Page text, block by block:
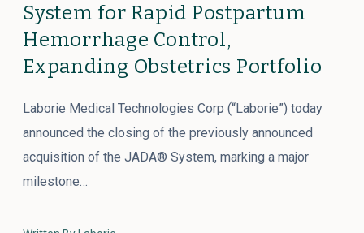
System for Rapid Postpartum
Hemorrhage Control,
Expanding Obstetrics Portfolio
Laborie Medical Technologies Corp (“Laborie”) today
announced the closing of the previously announced
acquisition of the JADA® System, marking a major
milestone…